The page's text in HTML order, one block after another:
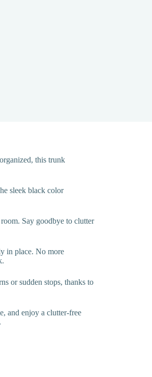
this trunk
sleek black color
Say goodbye to clutter
in place. No more
or sudden stops, thanks to
and enjoy a clutter-free